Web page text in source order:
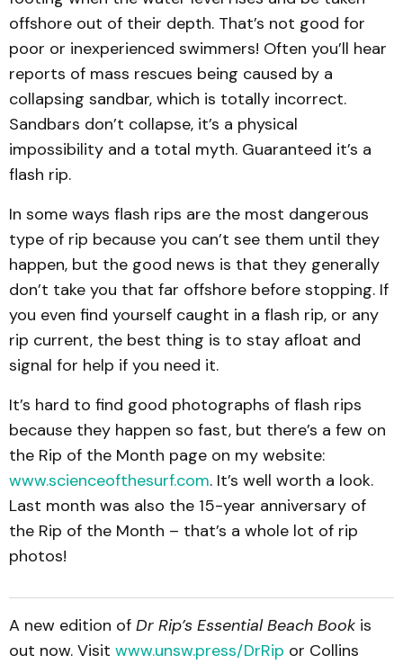
offshore out of their depth. That’s not good for
poor or inexperienced swimmers! Often you’ll hear
reports of mass rescues being caused by a
collapsing sandbar, which is totally incorrect.
Sandbars don’t collapse, it’s a physical
impossibility and a total myth. Guaranteed it’s a
flash rip.
In some ways flash rips are the most dangerous
type of rip because you can’t see them until they
happen, but the good news is that they generally
don’t take you that far offshore before stopping. If
you even find yourself caught in a flash rip, or any
rip current, the best thing is to stay afloat and
signal for help if you need it.
It’s hard to find good photographs of flash rips
because they happen so fast, but there’s a few on
the Rip of the Month page on my website:
www.scienceofthesurf.com. It’s well worth a look.
Last month was also the 15-year anniversary of
the Rip of the Month – that’s a whole lot of rip
photos!
A new edition of Dr Rip’s Essential Beach Book is
out now. Visit www.unsw.press/DrRip or Collins